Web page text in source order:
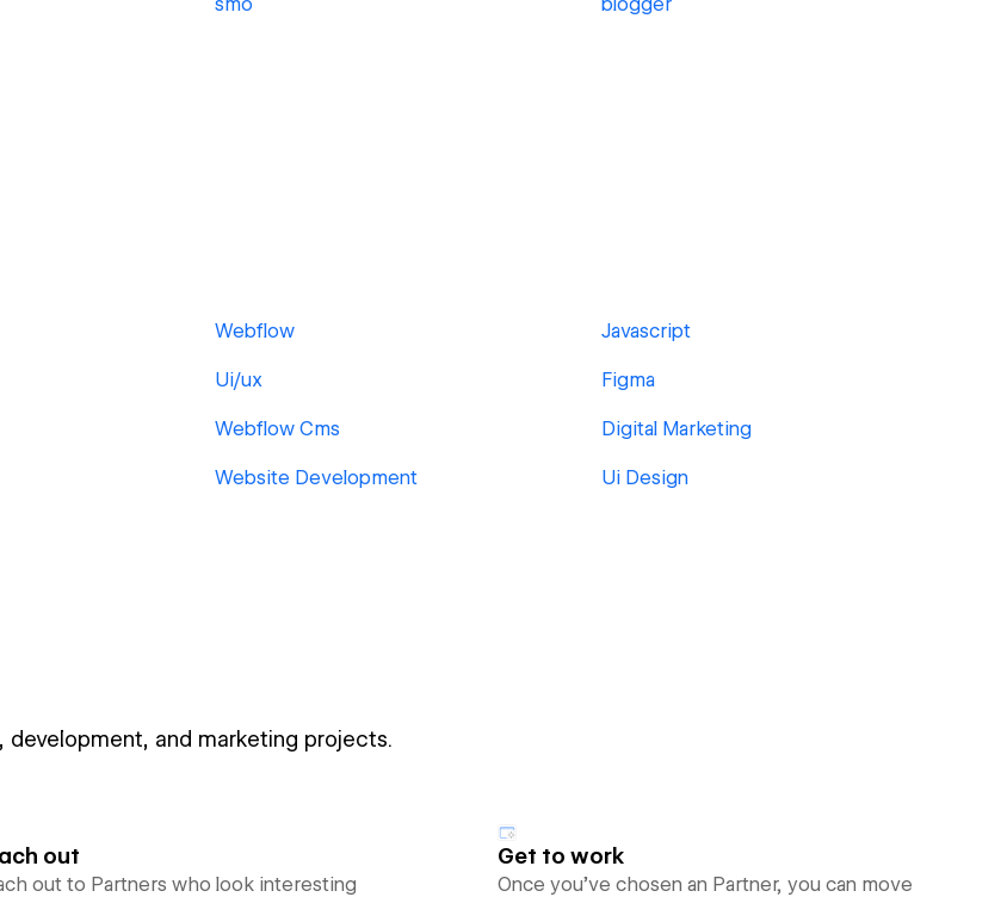
Webflow Javascript
Ui/ux Figma
Webflow Cms Digital Marketing
Website Development Ui Design
and marketing projects.
out
out to Partners who look interesting
Get to work
Once you’ve chosen an Partner, you can move